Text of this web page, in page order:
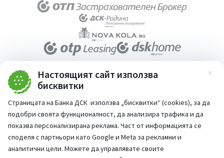
Настоящият сайт използва
бисквитки
Страницата на Банка ДСК използва „бисквитки“ (cookies), за да
подобри своята функционалност, да анализира трафика и да
показва персонализирана реклама. Част от информацията се
споделя с партньори като Google и Meta за рекламни и
аналитични цели. Можете да управлявате своите
Documents
Media center
Terms and conditions for using the website